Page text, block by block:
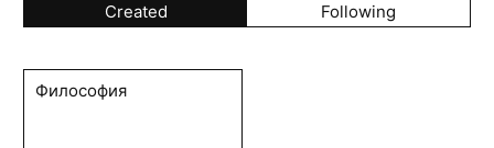
Created Following
Философия